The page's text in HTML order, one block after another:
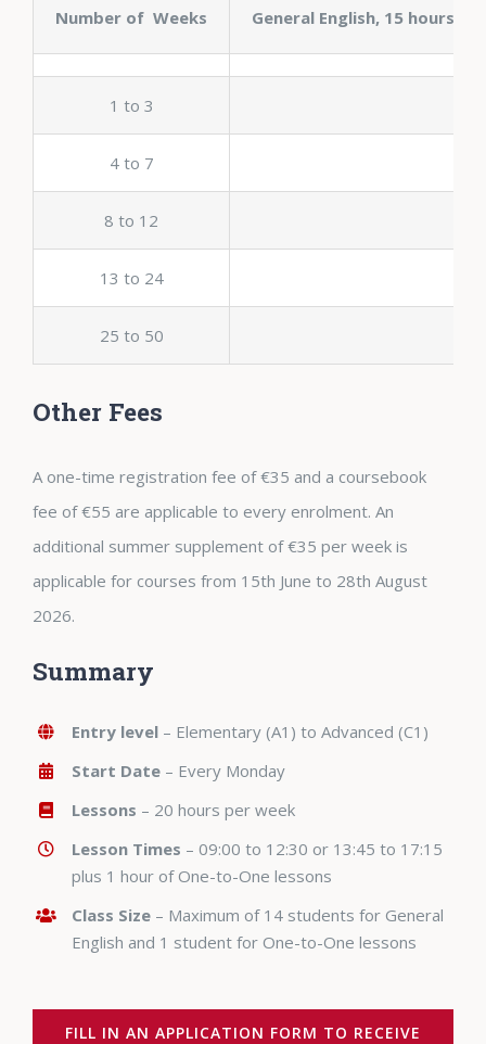
Number of Weeks General English, 15 hours +
1 to 3
4 to 7
8 to 12
13 to 24
25 to 50
Other Fees
A one-time registration fee of €35 and a coursebook
fee of €55 are applicable to every enrolment. An
additional summer supplement of €35 per week is
applicable for courses from 15th June to 28th August
2026.
Summary
Entry level – Elementary (A1) to Advanced (C1)
Start Date – Every Monday
Lessons – 20 hours per week
Lesson Times – 09:00 to 12:30 or 13:45 to 17:15
plus 1 hour of One-to-One lessons
Class Size – Maximum of 14 students for General
English and 1 student for One-to-One lessons
FILL IN AN APPLICATION FORM TO RECEIVE